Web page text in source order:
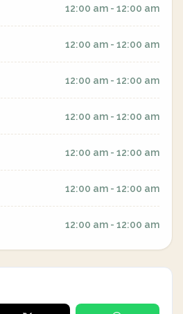
12:00 am - 12:00 am
12:00 am - 12:00 am
12:00 am - 12:00 am
12:00 am - 12:00 am
12:00 am - 12:00 am
12:00 am - 12:00 am
12:00 am - 12:00 am